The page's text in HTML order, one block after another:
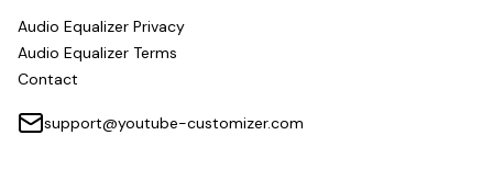
Audio Equalizer Privacy
Audio Equalizer Terms
Contact
support@youtube-customizer.com